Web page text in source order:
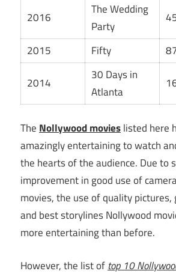
2016
The Wedding
Party
2015 Fifty
2014
30 Days in
Atlanta
TheNollywood movieslisted here
amazingly entertaining to watch
the hearts of the audience. Due to
improvement in good use of
movies, the use of quality pictures,
and best storylines Nollywood
more entertaining than before.
However, the list of top 10